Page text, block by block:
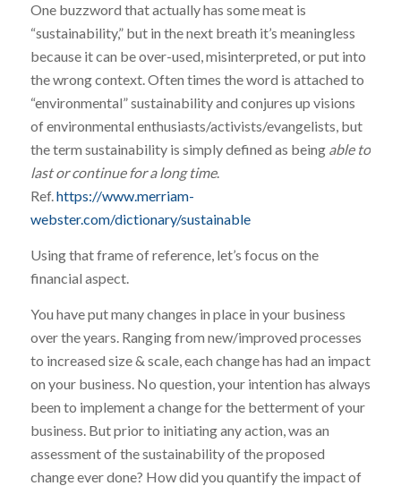
One buzzword that actually has some meat is
“sustainability,” but in the next breath it’s meaningless
because it can be over-used, misinterpreted, or put into
the wrong context. Often times the word is attached to
“environmental” sustainability and conjures up visions
of environmental enthusiasts/activists/evangelists, but
the term sustainability is simply defined as being able to
last or continue for a long time.
Ref.https://www.merriam-
webster.com/dictionary/sustainable
Using that frame of reference, let’s focus on the
financial aspect.
You have put many changes in place in your business
over the years. Ranging from new/improved processes
to increased size & scale, each change has had an impact
on your business. No question, your intention has always
been to implement a change for the betterment of your
business. But prior to initiating any action, was an
assessment of the sustainability of the proposed
change ever done? How did you quantify the impact of